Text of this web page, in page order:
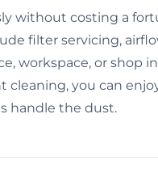
without costing a
filter servicing,
workspace, or shop
cleaning, you can
handle the dust.